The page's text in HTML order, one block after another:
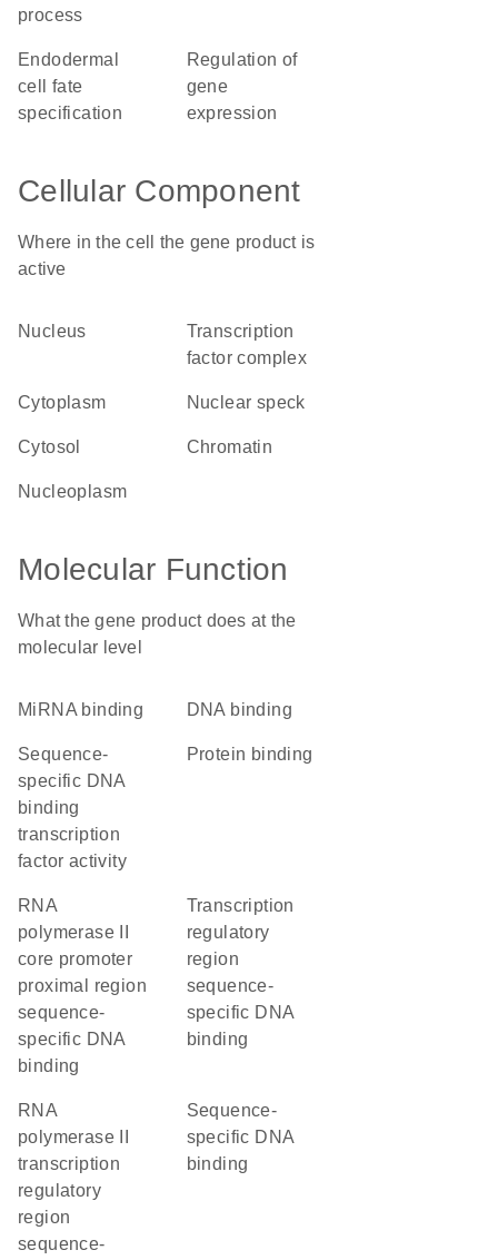
process
endodermal
cell fate
specification
regulation of
gene
expression
Cellular Component
Where in the cell the gene product is
active
nucleus
transcription
factor complex
cytoplasm nuclear speck
cytosol chromatin
nucleoplasm
Molecular Function
What the gene product does at the
molecular level
miRNA binding DNA binding
sequence-
specific DNA
binding
transcription
factor activity
protein binding
RNA
polymerase II
core promoter
proximal region
sequence-
specific DNA
binding
transcription
regulatory
region
sequence-
specific DNA
binding
RNA
polymerase II
transcription
regulatory
region
sequence-
sequence-
specific DNA
binding